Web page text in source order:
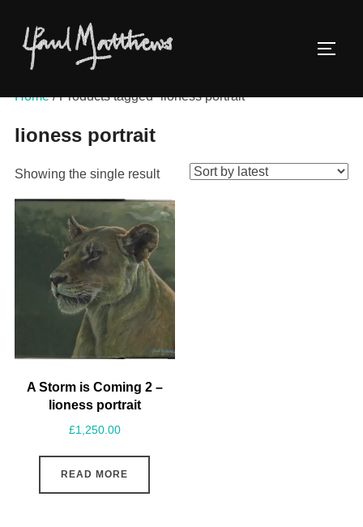
Home/ Products tagged “lioness portrait”
lioness portrait
Showing the single result
A Storm is Coming 2 –
lioness portrait
£1,250.00
READ MORE